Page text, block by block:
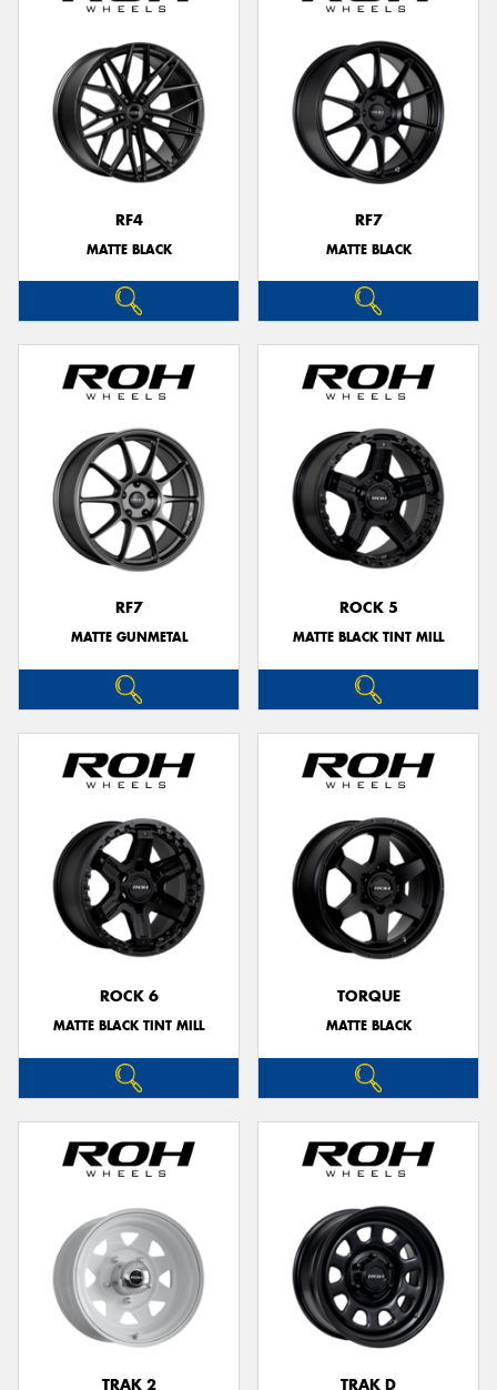
RF4
MATTE BLACK
RF7
MATTE BLACK
RF7
MATTE GUNMETAL
ROCK 5
MATTE BLACK TINT MILL
ROCK 6
MATTE BLACK TINT MILL
TORQUE
MATTE BLACK
TRAK 2 TRAK D